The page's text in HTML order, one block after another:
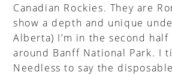
Canadian Rockies. They are
show a depth and unique
Alberta) I’m in the second
around Banff National Park. I
Needless to say the